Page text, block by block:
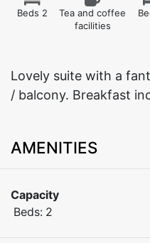
Beds 2
Tea and coffee
facilities
Lovely suite with a
/ balcony. Breakfast
AMENITIES
Capacity
Beds: 2